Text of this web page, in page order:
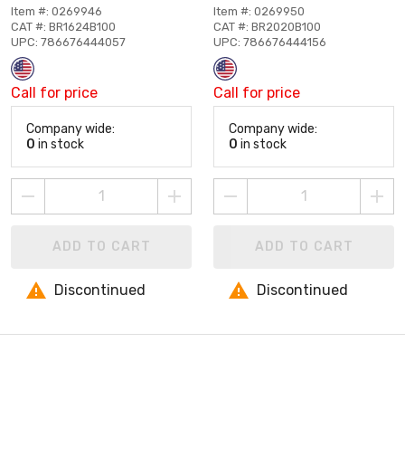
Item #: 0269946
CAT #: BR1624B100
UPC: 786676444057
Call for price
Company wide:
0 in stock
ADD TO CART
Discontinued
Item #: 0269950
CAT #: BR2020B100
UPC: 786676444156
Call for price
Company wide:
0 in stock
ADD TO CART
Discontinued